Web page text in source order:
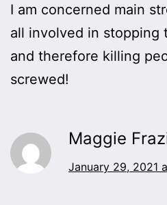
I am concerned main
all involved in stopping
and therefore killing
screwed!
Maggie
January 29, 2021